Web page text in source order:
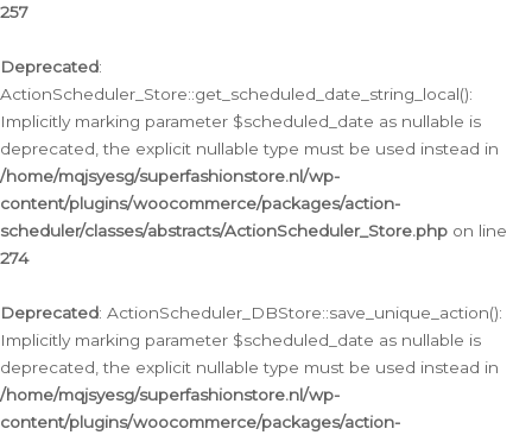
257
Deprecated:
ActionScheduler_Store::get_scheduled_date_string_local():
Implicitly marking parameter $scheduled_date as nullable is
deprecated, the explicit nullable type must be used instead in
/home/mqjsyesg/superfashionstore.nl/wp-
content/plugins/woocommerce/packages/action-
scheduler/classes/abstracts/ActionScheduler_Store.php on line
274
Deprecated: ActionScheduler_DBStore::save_unique_action():
Implicitly marking parameter $scheduled_date as nullable is
deprecated, the explicit nullable type must be used instead in
/home/mqjsyesg/superfashionstore.nl/wp-
content/plugins/woocommerce/packages/action-